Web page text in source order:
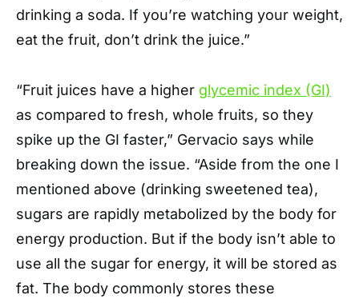
drinking a soda. If you’re watching your weight,
eat the fruit, don’t drink the juice.”
“Fruit juices have a higher glycemic index (GI)
as compared to fresh, whole fruits, so they
spike up the GI faster,” Gervacio says while
breaking down the issue. “Aside from the one I
mentioned above (drinking sweetened tea),
sugars are rapidly metabolized by the body for
energy production. But if the body isn’t able to
use all the sugar for energy, it will be stored as
fat. The body commonly stores these